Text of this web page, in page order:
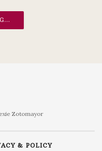
Zotomayor
& POLICY